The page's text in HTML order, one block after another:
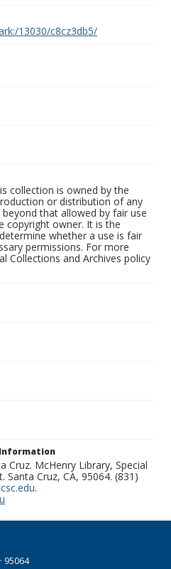
13030/c8cz3db5/
collection is owned by the
or distribution of any
that allowed by fair use
copyright owner. It is the
whether a use is fair
permissions. For more
Collections and Archives policy
Cruz. McHenry Library, Special
Santa Cruz, CA, 95064. (831)
.
95064